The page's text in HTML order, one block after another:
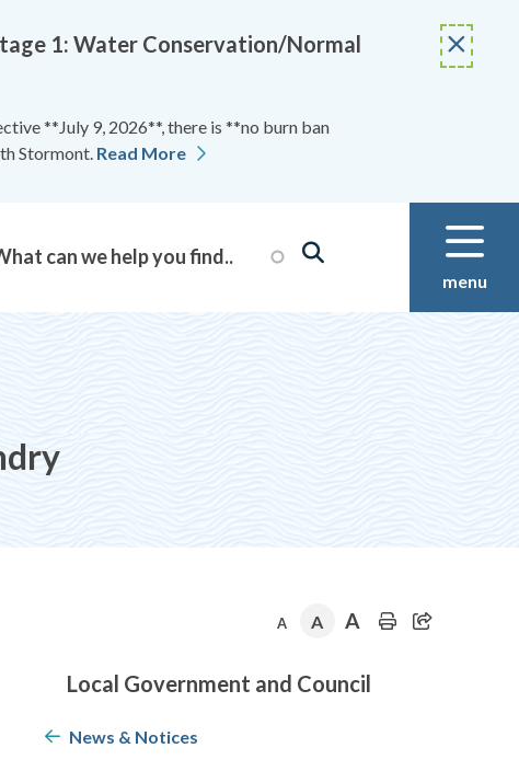
1: Water Conservation/Normal
**July 9, 2026**, there is **no burn ban
Stormont. Read More
menu
A A A
Section
navigation
Local Government and Council
News & Notices